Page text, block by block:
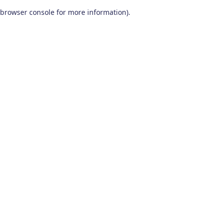
browser console for more information).